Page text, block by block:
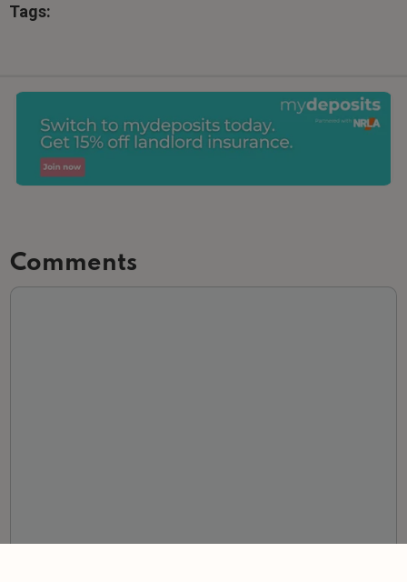
Tags:
Comments